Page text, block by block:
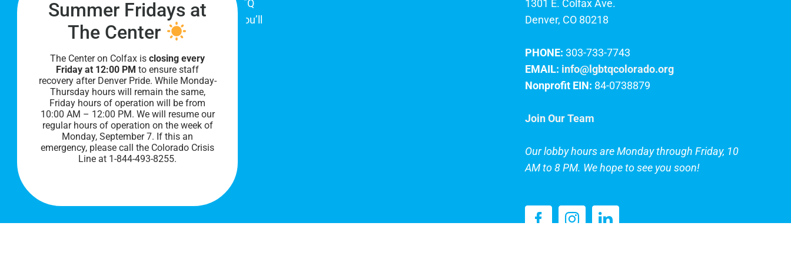
place for Colorado's proud, diverse LGBTQ
community. When you visit our space, you’ll
be affirmed and accepted, heard and
understood.
©2026 All Rights Reserved.
1301 E. Colfax Ave.
Denver, CO 80218
PHONE: 303-733-7743
EMAIL: info@lgbtqcolorado.org
Nonprofit EIN: 84-0738879
Join Our Team
Our lobby hours are Monday through Friday, 10
AM to 8 PM. We hope to see you soon!
Summer Fridays at
The Center
The Center on Colfax isclosing every
Friday at 12:00 PM to ensure staff
recovery after Denver Pride. While Monday-
Thursday hours will remain the same,
Friday hours of operation will be from
10:00 AM – 12:00 PM. We will resume our
regular hours of operation on the week of
Monday, September 7. If this an
emergency, please call the Colorado Crisis
Line at 1-844-493-8255.